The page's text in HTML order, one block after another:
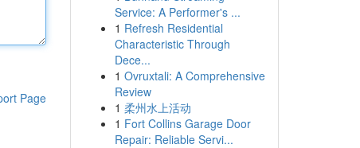
Page
Service: A Performer's ...
1 Refresh Residential
Characteristic Through
Dece...
1 Ovruxtali: A Comprehensive
Review
1 柔州水上活动
1 Fort Collins Garage Door
Repair: Reliable Servi...